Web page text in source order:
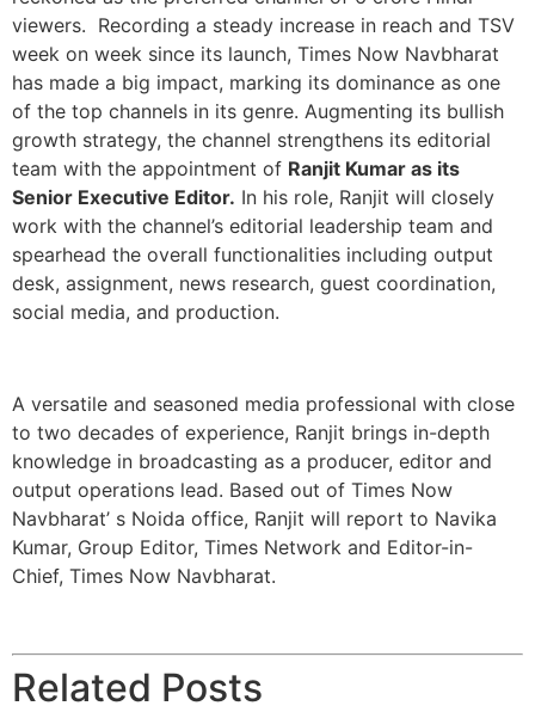
viewers. Recording a steady increase in reach and TSV
week on week since its launch, Times Now Navbharat
has made a big impact, marking its dominance as one
of the top channels in its genre. Augmenting its bullish
growth strategy, the channel strengthens its editorial
team with the appointment of Ranjit Kumar as its
Senior Executive Editor. In his role, Ranjit will closely
work with the channel’s editorial leadership team and
spearhead the overall functionalities including output
desk, assignment, news research, guest coordination,
social media, and production.
A versatile and seasoned media professional with close
to two decades of experience, Ranjit brings in-depth
knowledge in broadcasting as a producer, editor and
output operations lead. Based out of Times Now
Navbharat’ s Noida office, Ranjit will report to Navika
Kumar, Group Editor, Times Network and Editor-in-
Chief, Times Now Navbharat.
Related Posts